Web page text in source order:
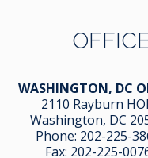
WASHINGTON, DC
2110 Rayburn
Washington, DC
Phone: 202-225-
Fax: 202-225-